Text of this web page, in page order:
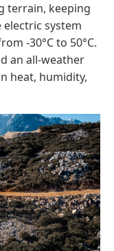
terrain, keeping
system
-30°C to 50°C.
an all-weather
heat, humidity,